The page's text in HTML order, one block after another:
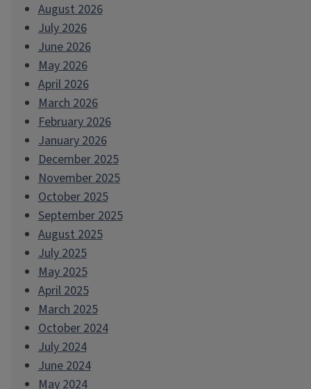
August 2026
July 2026
June 2026
May 2026
April 2026
March 2026
February 2026
January 2026
December 2025
November 2025
October 2025
September 2025
August 2025
July 2025
May 2025
April 2025
March 2025
October 2024
July 2024
June 2024
May 2024